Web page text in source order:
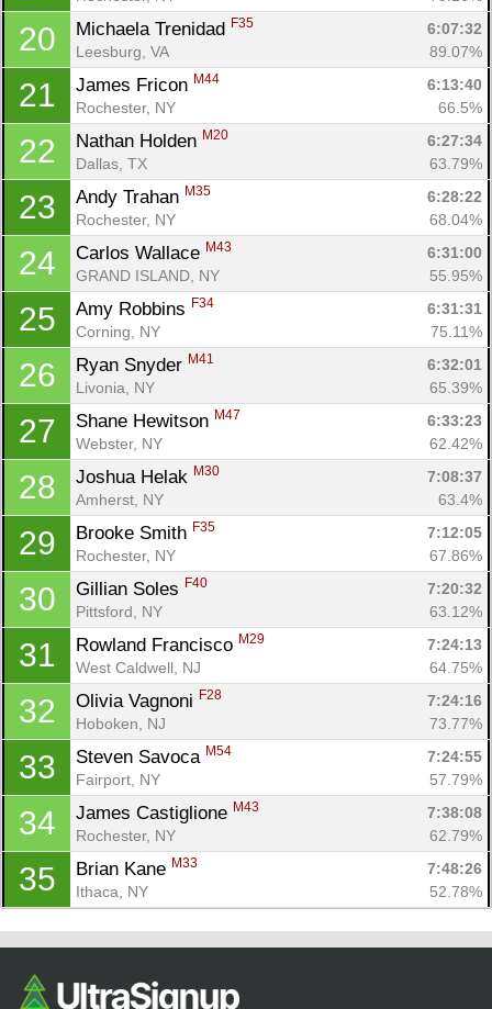
20 Michaela Trenidad F35
6:07:32
Leesburg, VA
89.07%
21 James Fricon M44
6:13:40
Rochester, NY
66.5%
22 Nathan Holden M20
6:27:34
Dallas, TX
63.79%
23 Andy Trahan M35
6:28:22
Rochester, NY
68.04%
24 Carlos Wallace M43
6:31:00
GRAND ISLAND, NY
55.95%
25 Amy Robbins F34
6:31:31
Corning, NY
75.11%
26 Ryan Snyder M41
6:32:01
Livonia, NY
65.39%
27 Shane Hewitson M47
6:33:23
Webster, NY
62.42%
28 Joshua Helak M30
7:08:37
Amherst, NY
63.4%
29 Brooke Smith F35
7:12:05
Rochester, NY
67.86%
30 Gillian Soles F40
7:20:32
Pittsford, NY
63.12%
31 Rowland Francisco M29
7:24:13
West Caldwell, NJ
64.75%
32 Olivia Vagnoni F28
7:24:16
Hoboken, NJ
73.77%
33 Steven Savoca M54
7:24:55
Fairport, NY
57.79%
34 James Castiglione M43
7:38:08
Rochester, NY
62.79%
35 Brian Kane M33
7:48:26
Ithaca, NY
52.78%